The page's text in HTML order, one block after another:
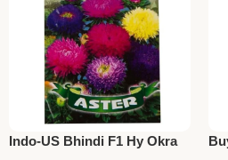
Indo-US Bhindi F1 Hy Okra